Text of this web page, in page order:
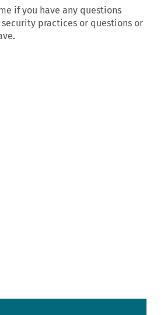
if you have any questions
practices or questions or